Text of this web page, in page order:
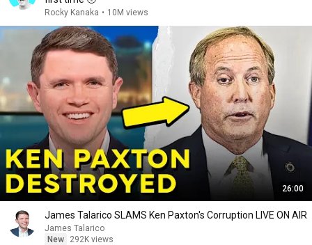
Rocky Kanaka • 10M views
26:00
James Talarico SLAMS Ken Paxton's Corruption LIVE ON AIR
James Talarico
New
292K views